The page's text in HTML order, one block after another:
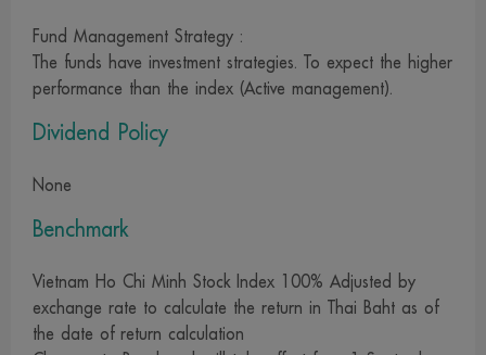
Fund Management Strategy :
The funds have investment strategies. To expect the higher
performance than the index (Active management).
Dividend Policy
None
Benchmark
Vietnam Ho Chi Minh Stock Index 100% Adjusted by
exchange rate to calculate the return in Thai Baht as of
the date of return calculation
on those websites
13. For our website visitors who migrate to other sites via
the links on our site, please be advised that those
websites may not be under the control of the Securities
investigated the service, data or goods of those
companies. Therefore, we can neither make a warranty of
take responsibility for damage arising therefrom
14. We reserve all rights in connection with any
information on our website. Dissemination, reference,